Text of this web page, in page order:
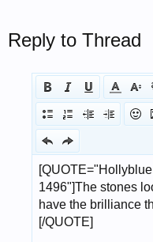
Reply to Thread